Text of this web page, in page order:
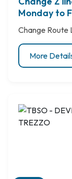
Monday to
Change Route
More